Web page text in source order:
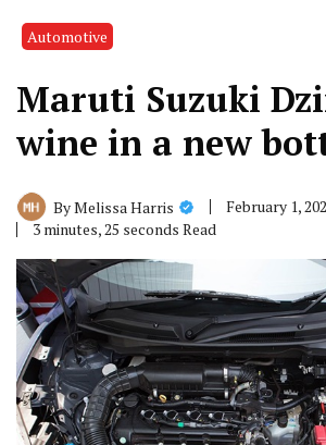
Automotive
Maruti Suzuki
wine in a new
ByMelissa Harris
February 1,
3 minutes, 25 seconds Read